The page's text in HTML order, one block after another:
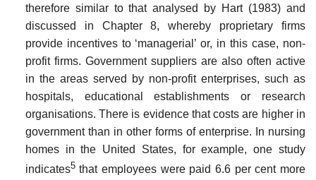
therefore similar to that analysed by Hart (1983) and
discussed in Chapter 8, whereby proprietary firms
provide incentives to ‘managerial’ or, in this case, non-
profit firms. Government suppliers are also often active
in the areas served by non-profit enter­prises, such as
hospitals, educational establishments or research
organ­isations. There is evidence that costs are higher in
government than in other forms of enterprise. In nursing
homes in the United States, for example, one study
indicates5that employees were paid 6.6 per cent more